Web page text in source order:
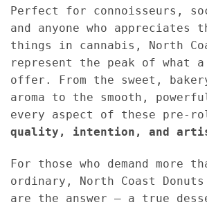
Perfect for connoisseurs,
and anyone who appreciates
things in cannabis, North
represent the peak of what
offer. From the sweet,
aroma to the smooth,
every aspect of these pre-
quality, intention, and
For those who demand more
ordinary, North Coast
are the answer — a true